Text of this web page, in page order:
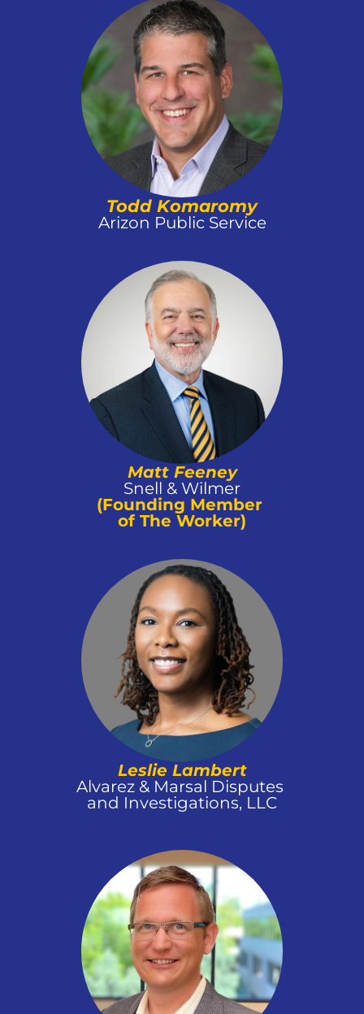
Todd Komaromy
Arizon Public Service
Matt Feeney
Snell & Wilmer
(Founding Member
of The Worker)
Leslie Lambert
Alvarez & Marsal Disputes
and Investigations, LLC